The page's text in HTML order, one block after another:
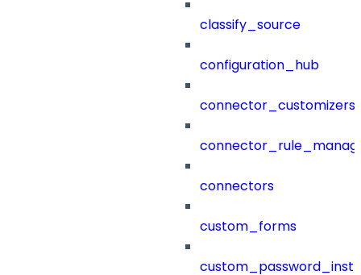
classify_source
configuration_hub
connector_customizers
connectors
custom_forms